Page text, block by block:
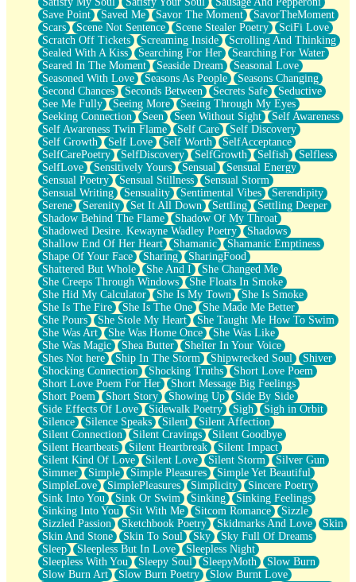
Save Point
Saved Me Savor The Moment
SavorTheMoment
Scars
Scene Not Sentence Scene Stealer Poetry
SciFi Love
Scratch Off Tickets
Screaming Inside
Scrolling And Thinking
Sealed With A Kiss
Searching For Her
Searching For Water
Seared In The Moment
Seaside Dream
Seasonal Love
Seasoned With Love
Seasons As People
Seasons Changing
Second Chances
Seconds Between Secrets Safe
Seductive
See Me Fully
Seeing More
Seeing Through My Eyes
Seeking Connection
Seen Seen Without Sight
Self Awareness
Self Awareness Twin Flame
Self Care
Self Discovery
Self Growth
Self Love Self Worth
SelfAcceptance
SelfCarePoetry
SelfDiscovery SelfGrowth Selfish
Selfless
SelfLove
Sensitively Yours Sensual
Sensual Energy
Sensual Poetry
Sensual Stillness
Sensual Storm
Sensual Writing
Sensuality Sentimental Vibes
Serendipity
Serene
Serenity Set It All Down Settling
Settling Deeper
Shadow Behind The Flame
Shadow Of My Throat
Shadowed Desire. Kewayne Wadley Poetry
Shadows
Shallow End Of Her Heart
Shamanic
Shamanic Emptiness
Shape Of Your Face
Sharing
SharingFood
Shattered But Whole
She And I
She Changed Me
She Creeps Through Windows
She Floats In Smoke
She Hid My Calculator
She Is My Town
She Is Smoke
She Is The Fire
She Is The One
She Made Me Better
She Pours
She Stole My Heart
She Taught Me How To Swim
She Was Art
She Was Home Once
She Was Like
She Was Magic
Shea Butter
Shelter In Your Voice
Shes Not here
Ship In The Storm Shipwrecked Soul
Shiver
Shocking Connection
Shocking Truths
Short Love Poem
Short Love Poem For Her
Short Message Big Feelings
Short Poem
Short Story Showing Up
Side By Side
Side Effects Of Love
Sidewalk Poetry Sigh
Sigh in Orbit
Silence
Silence Speaks Silent
Silent Affection
Silent Connection
Silent Cravings
Silent Goodbye
Silent Heartbeats
Silent Heartbreak
Silent Impact
Silent Kind Of Love
Silent Love Silent Storm
Silver Gun
Simmer
Simple Simple Pleasures
Simple Yet Beautiful
SimpleLove
SimplePleasures Simplicity
Sincere Poetry
Sink Into You
Sink Or Swim Sinking
Sinking Feelings
Sinking Into You
Sit With Me Sitcom Romance
Sizzle
Sizzled Passion
Sketchbook Poetry Skidmarks And Love
Skin
Skin And Stone
Skin To Soul Sky
Sky Full Of Dreams
Sleep
Sleepless But In Love
Sleepless Night
Sleepless With You
Sleepy Soul SleepyMoth
Slow Burn
Slow Burn Art
Slow Burn Poetry
Slow Burnt Love